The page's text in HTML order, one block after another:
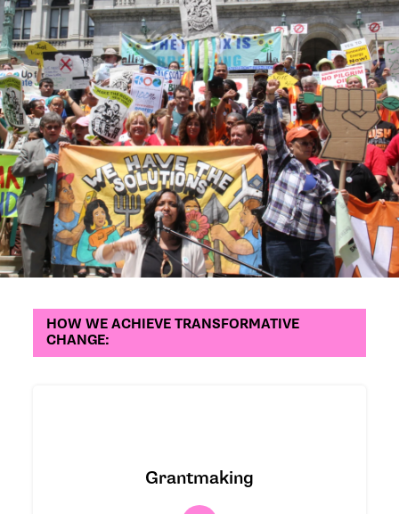
HOW WE ACHIEVE TRANSFORMATIVE
CHANGE:
Grantmaking
grassroots organizations that are
building power and self-determination